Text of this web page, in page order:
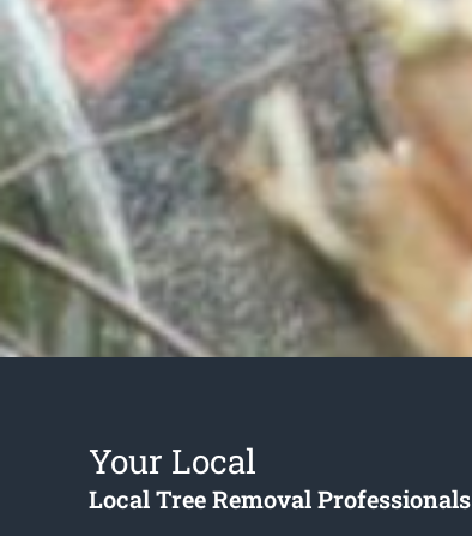
Your Local
Local Tree Removal Professionals